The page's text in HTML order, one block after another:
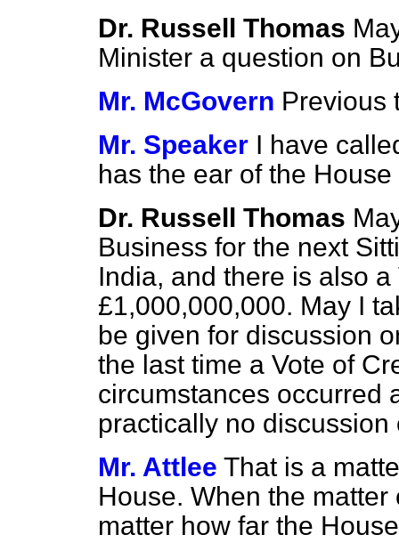
Dr. Russell Thomas
Minister a question on
Mr. McGovern Previous
Mr. Speaker I have
has the ear of the
Dr. Russell Thomas
Business for the next
India, and there is also
£1,000,000,000. May I
be given for discussion
the last time a Vote of
circumstances occurred
practically no
Mr. Attlee That is a
House. When the
matter how far the